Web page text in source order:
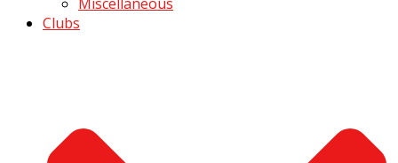
Clubs